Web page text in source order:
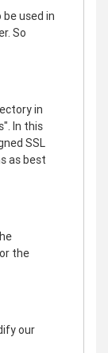
used in
So
in
In this
SSL
as best
the
our